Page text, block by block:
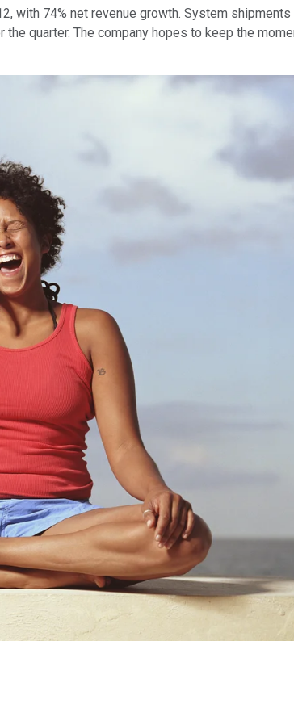
with 74% net revenue growth. System
quarter. The company hopes to keep the